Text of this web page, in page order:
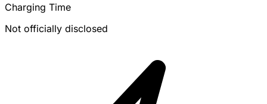
Charging Time
Not officially disclosed